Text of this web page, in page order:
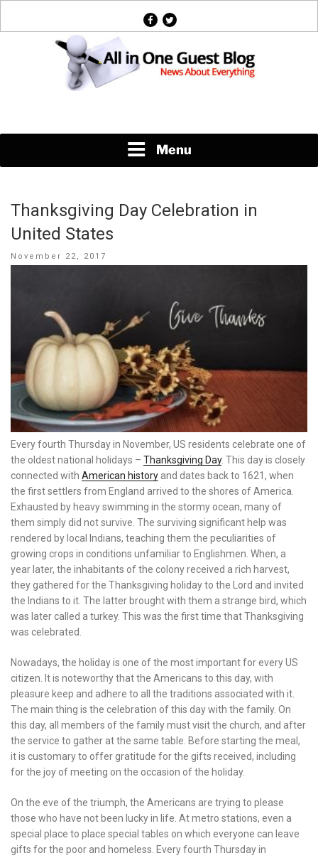
facebook
twitter
Menu
Thanksgiving Day Celebration in
United States
Posted
November 22, 2017
Every fourth Thursday in November, US residents celebrate one of
the oldest national holidays – Thanksgiving Day. This day is closely
connected with American history and dates back to 1621, when
the first settlers from England arrived to the shores of America.
Exhausted by heavy swimming in the stormy ocean, many of
them simply did not survive. The surviving significant help was
rendered by local Indians, teaching them the peculiarities of
growing crops in conditions unfamiliar to Englishmen. When, a
year later, the inhabitants of the colony received a rich harvest,
they gathered for the Thanksgiving holiday to the Lord and invited
the Indians to it. The latter brought with them a strange bird, which
was later called a turkey. This was the first time that Thanksgiving
was celebrated.
Nowadays, the holiday is one of the most important for every US
citizen. It is noteworthy that the Americans to this day, with
pleasure keep and adhere to all the traditions associated with it.
The main thing is the celebration of this day with the family. On
this day, all members of the family must visit the church, and after
the service to gather at the same table. Before starting the meal,
it is customary to offer gratitude for the gifts received, including
for the joy of meeting on the occasion of the holiday.
On the eve of the triumph, the Americans are trying to please
those who have not been lucky in life. At metro stations, even a
special place to place special tables on which everyone can leave
gifts for the poor and homeless. Every fourth Thursday in